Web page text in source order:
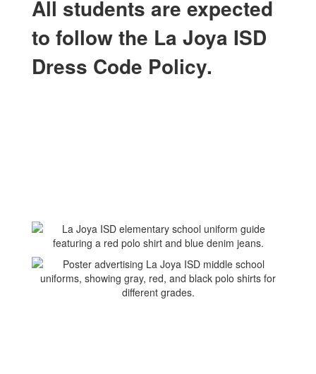
All students are expected
to follow the La Joya ISD
Dress Code Policy.